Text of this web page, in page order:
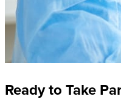
Ready to Take